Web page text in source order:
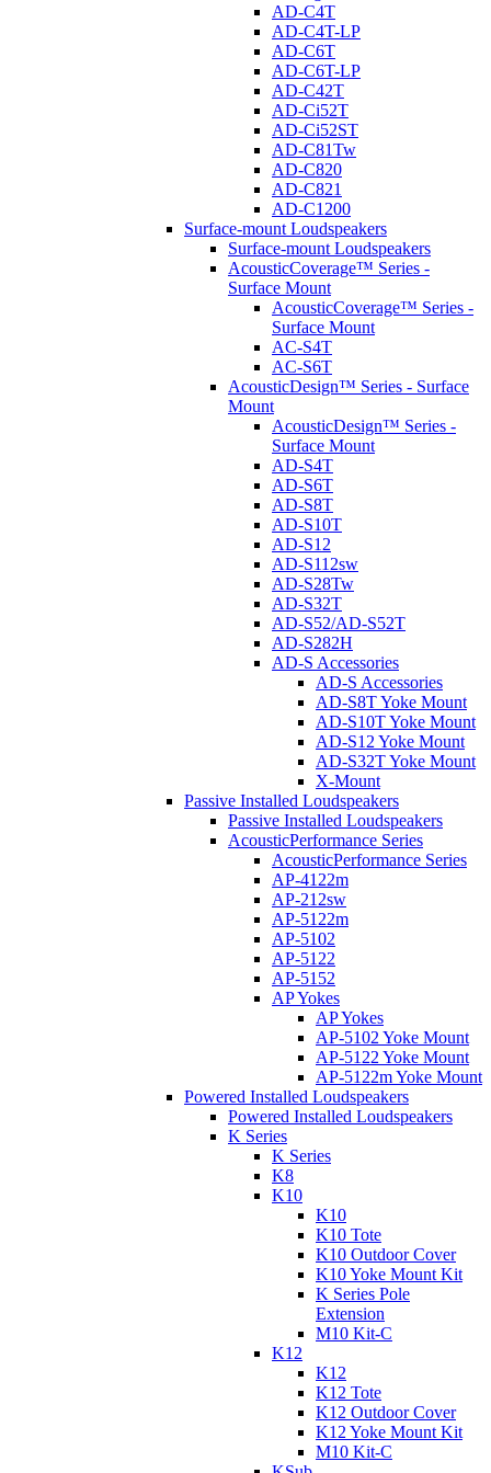
AD-C4T
AD-C4T-LP
AD-C6T
AD-C6T-LP
AD-C42T
AD-Ci52T
AD-Ci52ST
AD-C81Tw
AD-C820
AD-C821
AD-C1200
Surface-mount Loudspeakers
Surface-mount Loudspeakers
AcousticCoverage™ Series -
Surface Mount
AcousticCoverage™ Series -
Surface Mount
AC-S4T
AC-S6T
AcousticDesign™ Series - Surface
Mount
AcousticDesign™ Series -
Surface Mount
AD-S4T
AD-S6T
AD-S8T
AD-S10T
AD-S12
AD-S112sw
AD-S28Tw
AD-S32T
AD-S52/AD-S52T
AD-S282H
AD-S Accessories
AD-S Accessories
AD-S8T Yoke Mount
AD-S10T Yoke Mount
AD-S12 Yoke Mount
AD-S32T Yoke Mount
X-Mount
Passive Installed Loudspeakers
Passive Installed Loudspeakers
AcousticPerformance Series
AcousticPerformance Series
AP-4122m
AP-212sw
AP-5122m
AP-5102
AP-5122
AP-5152
AP Yokes
AP Yokes
AP-5102 Yoke Mount
AP-5122 Yoke Mount
AP-5122m Yoke Mount
Powered Installed Loudspeakers
Powered Installed Loudspeakers
K Series
K Series
K8
K10
K10
K10 Tote
K10 Outdoor Cover
K10 Yoke Mount Kit
K Series Pole
Extension
M10 Kit-C
K12
K12
K12 Tote
K12 Outdoor Cover
K12 Yoke Mount Kit
M10 Kit-C